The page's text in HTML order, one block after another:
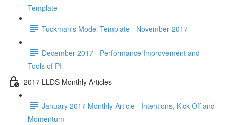
Template
Tuckman's Model Template - November 2017
December 2017 - Performance Improvement and
Tools of PI
2017 LLDS Monthly Articles
January 2017 Monthly Article - Intentions, Kick Off and
Momentum